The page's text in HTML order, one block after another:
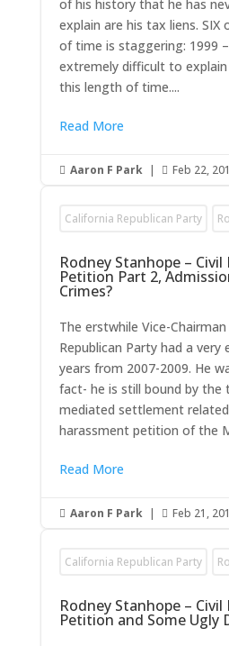
of his history that he has
explain are his tax liens. SIX
of time is staggering: 1999
extremely difficult to
this length of time....
Read More
 Aaron F Park |  Feb 22,
California Republican Party
Rodney Stanhope –
Petition Part 2,
Crimes?
The erstwhile Vice-
Republican Party had a
years from 2007-2009. He
fact- he is still bound by the
mediated settlement
harassment petition of the
Read More
 Aaron F Park |  Feb 21,
California Republican Party
Rodney Stanhope –
Petition and Some Ugly